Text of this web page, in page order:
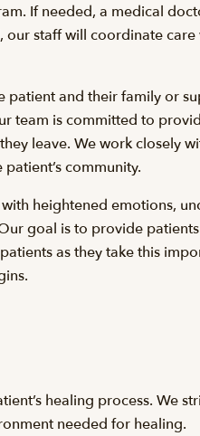
If needed, a medical
staff will coordinate
and their family or
team is committed to
leave. We work closely
community.
heightened emotions,
goal is to provide
as they take this
healing process. We
needed for healing.